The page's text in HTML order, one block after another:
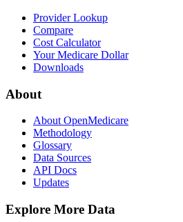
Provider Lookup
Compare
Cost Calculator
Your Medicare Dollar
Downloads
About
About OpenMedicare
Methodology
Glossary
Data Sources
API Docs
Updates
Explore More Data